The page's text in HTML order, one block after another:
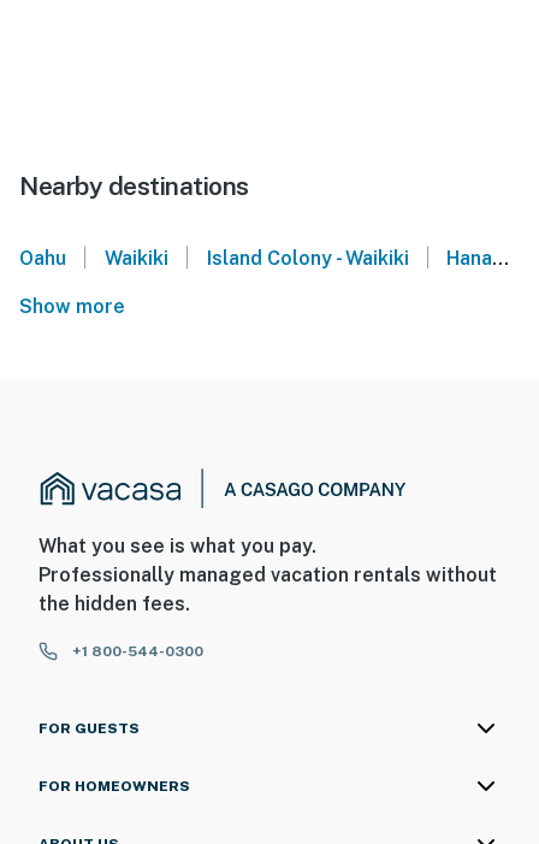
Nearby destinations
Oahu Waikiki Island Colony - Waikiki Hanauma Bay
Show more
What you see is what you pay.
Professionally managed vacation rentals without
the hidden fees.
+1 800-544-0300
FOR GUESTS
FOR HOMEOWNERS